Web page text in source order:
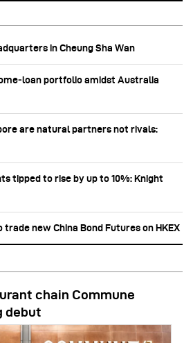
in Cheung Sha Wan
portfolio amidst Australia
are natural partners not rivals:
tipped to rise by up to 10%: Knight
new China Bond Futures on HKEX
chain Commune
debut